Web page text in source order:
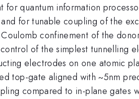
for quantum information
for tunable coupling of the
confinement of the
of the simplest tunnelling
electrodes on one atomic
top-gate aligned with ~5nm
compared to in-plane gates